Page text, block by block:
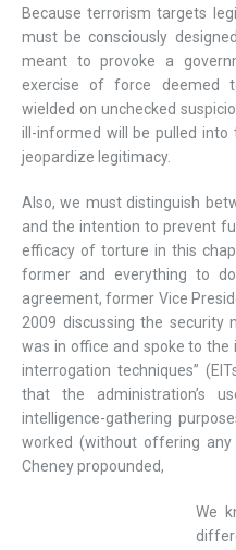
Because terrorism targets
must be consciously
meant to provoke a
exercise of force deemed
wielded on unchecked
ill-informed will be pulled
jeopardize legitimacy.
Also, we must distinguish
and the intention to prevent
efficacy of torture in this
former and everything to
agreement, former Vice
2009 discussing the security
was in office and spoke to the
interrogation techniques”
that the administration’s
intelligence-gathering
worked (without offering
Cheney propounded,
We